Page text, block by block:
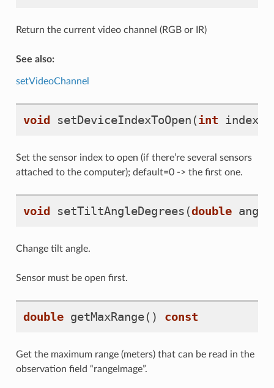
Return the current video channel (RGB or IR)
See also:
setVideoChannel
void setDeviceIndexToOpen (int index
Set the sensor index to open (if there’re several sensors
attached to the computer); default=0 -> the first one.
void setTiltAngleDegrees (double angle
Change tilt angle.
Sensor must be open first.
double getMaxRange() const
Get the maximum range (meters) that can be read in the
observation field “rangeImage”.